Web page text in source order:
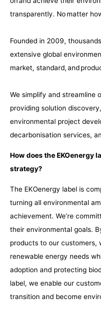
transparently. No matter
Founded in 2009,
extensive global
market, standard, and
We simplify and streamline
providing solution
environmental project
decarbonisation services,
How does the EKOenergy
strategy?
The EKOenergy label is
turning all environmental
achievement. We’re
their environmental goals.
products to our customers,
renewable energy needs
adoption and protecting
label, we enable our
transition and become